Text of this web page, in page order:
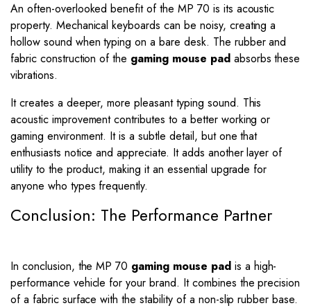
An often-overlooked benefit of the MP 70 is its acoustic
property. Mechanical keyboards can be noisy, creating a
hollow sound when typing on a bare desk. The rubber and
fabric construction of the gaming mouse padabsorbs these
vibrations.
It creates a deeper, more pleasant typing sound. This
acoustic improvement contributes to a better working or
gaming environment. It is a subtle detail, but one that
enthusiasts notice and appreciate. It adds another layer of
utility to the product, making it an essential upgrade for
anyone who types frequently.
Conclusion: The Performance Partner
In conclusion, the MP 70 gaming mouse padis a high-
performance vehicle for your brand. It combines the precision
of a fabric surface with the stability of a non-slip rubber base.